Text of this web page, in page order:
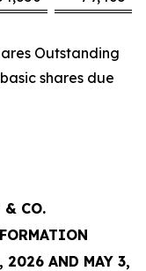
Outstanding
shares due
& CO.
2026 AND MAY 3,